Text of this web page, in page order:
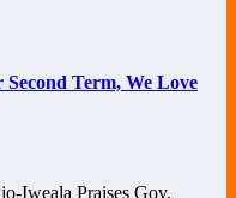
Term, We Love